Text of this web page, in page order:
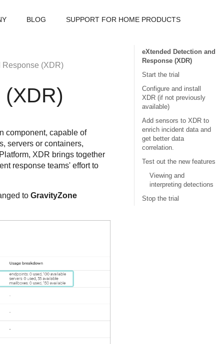
BLOG SUPPORT FOR HOME PRODUCTS
Response (XDR)
component, capable of
servers or containers,
XDR brings together
response teams' effort to
to GravityZone
eXtended Detection and
Response (XDR)
Start the trial
Configure and install
XDR (if not previously
available)
Add sensors to XDR to
enrich incident data and
get better data
correlation.
Test out the new features
Viewing and
interpreting detections
Stop the trial